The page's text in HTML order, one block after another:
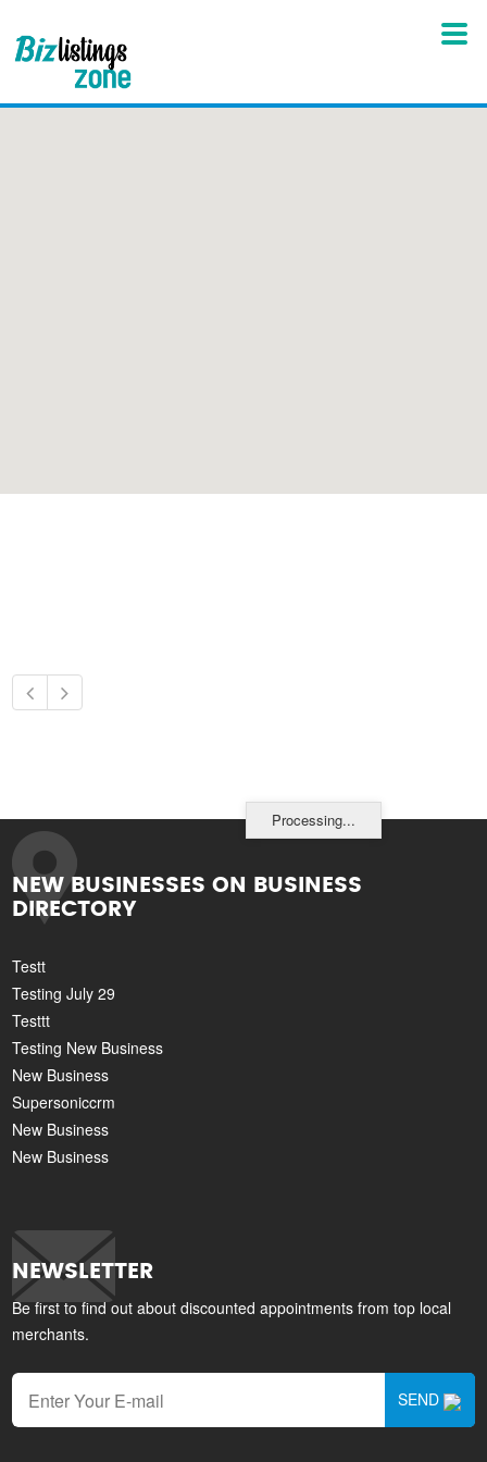
Processing...
NEW BUSINESSES ON BUSINESS
DIRECTORY
Testt
Testing July 29
Testtt
Testing New Business
New Business
Supersoniccrm
New Business
New Business
NEWSLETTER
Be first to find out about discounted appointments from top local
merchants.
SEND